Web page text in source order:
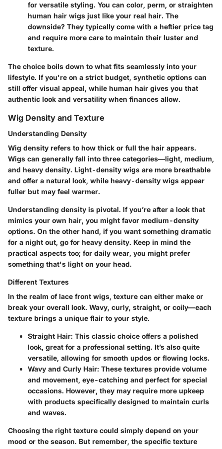
for versatile styling. You can color, perm, or straighten
human hair wigs just like your real hair. The
downside? They typically come with a heftier price tag
and require more care to maintain their luster and
texture.
The choice boils down to what fits seamlessly into your
lifestyle. If you're on a strict budget, synthetic options can
still offer visual appeal, while human hair gives you that
authentic look and versatility when finances allow.
Wig Density and Texture
Understanding Density
Wig density refers to how thick or full the hair appears.
Wigs can generally fall into three categories—light, medium,
and heavy density. Light-density wigs are more breathable
and offer a natural look, while heavy-density wigs appear
fuller but may feel warmer.
Understanding density is pivotal. If you’re after a look that
mimics your own hair, you might favor medium-density
options. On the other hand, if you want something dramatic
for a night out, go for heavy density. Keep in mind the
practical aspects too; for daily wear, you might prefer
something that's light on your head.
Different Textures
In the realm of lace front wigs, texture can either make or
break your overall look. Wavy, curly, straight, or coily—each
texture brings a unique flair to your style.
Straight Hair: This classic choice offers a polished
look, great for a professional setting. It’s also quite
versatile, allowing for smooth updos or flowing locks.
Wavy and Curly Hair: These textures provide volume
and movement, eye-catching and perfect for special
occasions. However, they may require more upkeep
with products specifically designed to maintain curls
and waves.
Choosing the right texture could simply depend on your
mood or the season. But remember, the specific texture